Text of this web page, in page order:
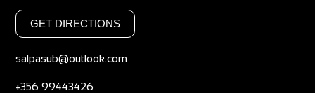
GET DIRECTIONS
salpasub@outlook.com
+356 99443426